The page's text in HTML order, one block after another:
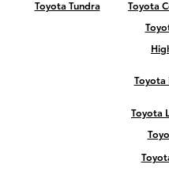
Toyota Tundra
Toyota
Toyota
Toyota